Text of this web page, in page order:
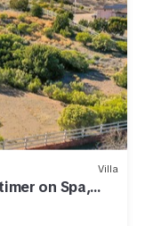
Villa
on Spa,